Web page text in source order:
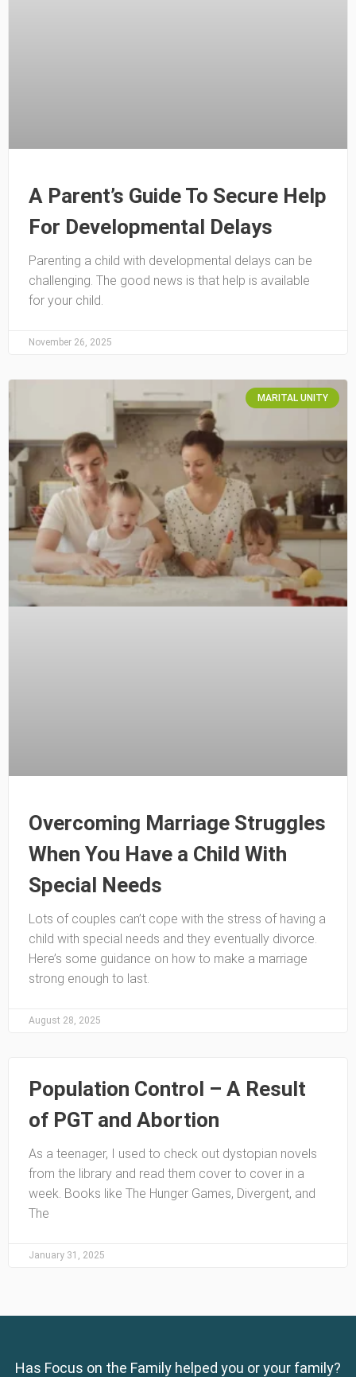
A Parent’s Guide To Secure Help
For Developmental Delays
Parenting a child with developmental delays can be
challenging. The good news is that help is available
for your child.
November 26, 2025
MARITAL UNITY
Overcoming Marriage Struggles
When You Have a Child With
Special Needs
Lots of couples can’t cope with the stress of having a
child with special needs and they eventually divorce.
Here’s some guidance on how to make a marriage
strong enough to last.
August 28, 2025
Population Control – A Result
of PGT and Abortion
As a teenager, I used to check out dystopian novels
from the library and read them cover to cover in a
week. Books like The Hunger Games, Divergent, and
The
January 31, 2025
Has Focus on the Family helped you or your family?